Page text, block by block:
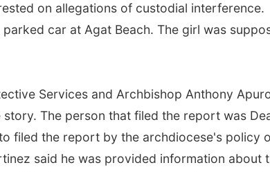
on allegations of custodial interference.
car at Agat Beach. The girl was
Services and Archbishop Anthony
The person that filed the report was
filed the report by the archdiocese's policy
said he was provided information about